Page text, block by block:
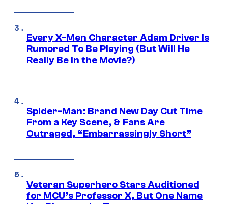
Every X-Men Character Adam Driver Is
Rumored To Be Playing (But Will He
Really Be in the Movie?)
Spider-Man: Brand New Day Cut Time
From a Key Scene, & Fans Are
Outraged, “Embarrassingly Short”
Veteran Superhero Stars Auditioned
for MCU’s Professor X, But One Name